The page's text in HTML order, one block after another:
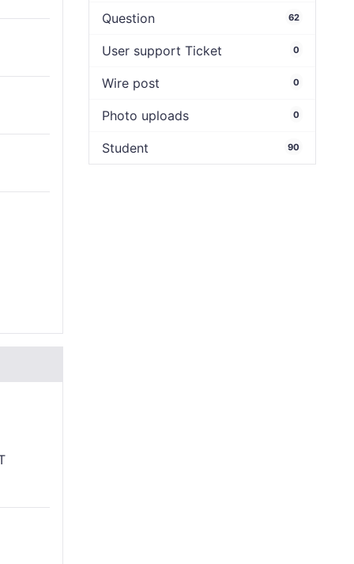
Question 62
User support Ticket 0
Wire post 0
Photo uploads 0
Student 90